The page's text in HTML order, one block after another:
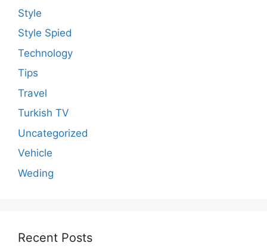
Style
Style Spied
Technology
Tips
Travel
Turkish TV
Uncategorized
Vehicle
Weding
Recent Posts